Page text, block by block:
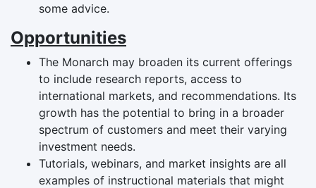
some advice.
Opportunities
The Monarch may broaden its current offerings
to include research reports, access to
international markets, and recommendations. Its
growth has the potential to bring in a broader
spectrum of customers and meet their varying
investment needs.
Tutorials, webinars, and market insights are all
examples of instructional materials that might